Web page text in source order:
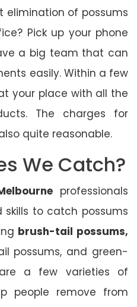
elimination of possums
Pick up your phone
a big team that can
easily. Within a few
your place with all the
The charges for
quite reasonable.
We Catch?
professionals
to catch possums
brush-tail possums,
possums, and green-
a few varieties of
people remove from